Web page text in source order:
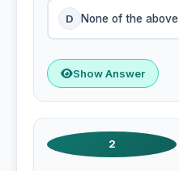
D None of the above
Show Answer
2